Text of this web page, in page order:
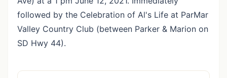
followed by the Celebration of Al's Life at ParMar
Valley Country Club (between Parker & Marion on
SD Hwy 44).